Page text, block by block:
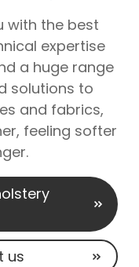
with the best
expertise
a huge range
solutions to
and fabrics,
feeling softer
us